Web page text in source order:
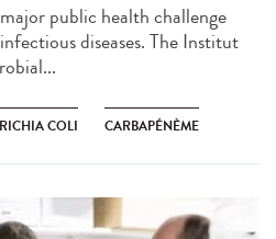
public health challenge
diseases. The Institut
COLI CARBAPÉNÈME